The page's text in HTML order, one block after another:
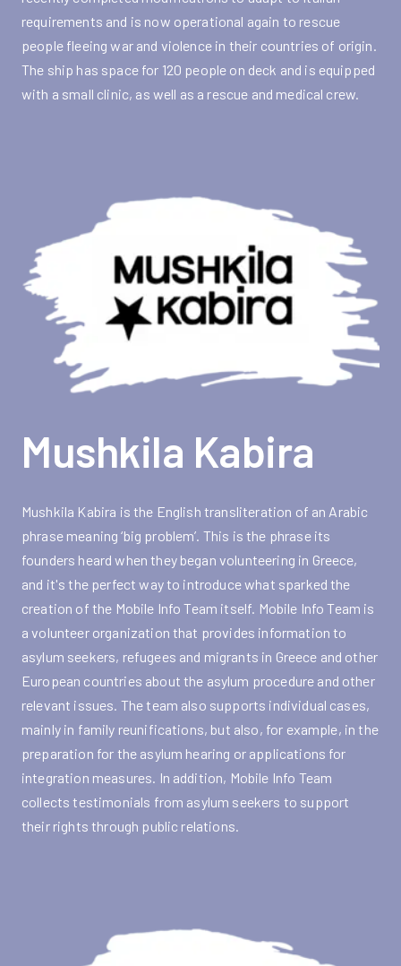
requirements and is now operational again to rescue
people fleeing war and violence in their countries of origin.
The ship has space for 120 people on deck and is equipped
with a small clinic, as well as a rescue and medical crew.
Mushkila Kabira
Mushkila Kabira is the English transliteration of an Arabic
phrase meaning ‘big problem’. This is the phrase its
founders heard when they began volunteering in Greece,
and it's the perfect way to introduce what sparked the
creation of the Mobile Info Team itself. Mobile Info Team is
a volunteer organization that provides information to
asylum seekers, refugees and migrants in Greece and other
European countries about the asylum procedure and other
relevant issues. The team also supports individual cases,
mainly in family reunifications, but also, for example, in the
preparation for the asylum hearing or applications for
integration measures. In addition, Mobile Info Team
collects testimonials from asylum seekers to support
their rights through public relations.